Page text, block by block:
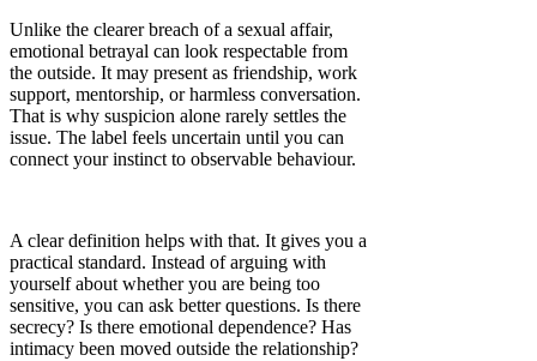
Unlike the clearer breach of a sexual affair,
emotional betrayal can look respectable from
the outside. It may present as friendship, work
support, mentorship, or harmless conversation.
That is why suspicion alone rarely settles the
issue. The label feels uncertain until you can
connect your instinct to observable behaviour.
A clear definition helps with that. It gives you a
practical standard. Instead of arguing with
yourself about whether you are being too
sensitive, you can ask better questions. Is there
secrecy? Is there emotional dependence? Has
intimacy been moved outside the relationship?